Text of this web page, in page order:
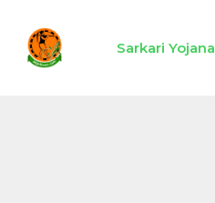
Sarkari Yojana